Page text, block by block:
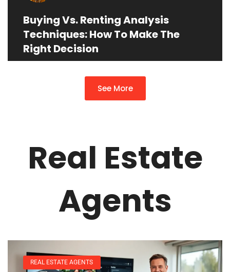
Buying Vs. Renting Analysis
Techniques: How To Make The
Right Decision
See More
Real Estate
Agents
REAL ESTATE AGENTS